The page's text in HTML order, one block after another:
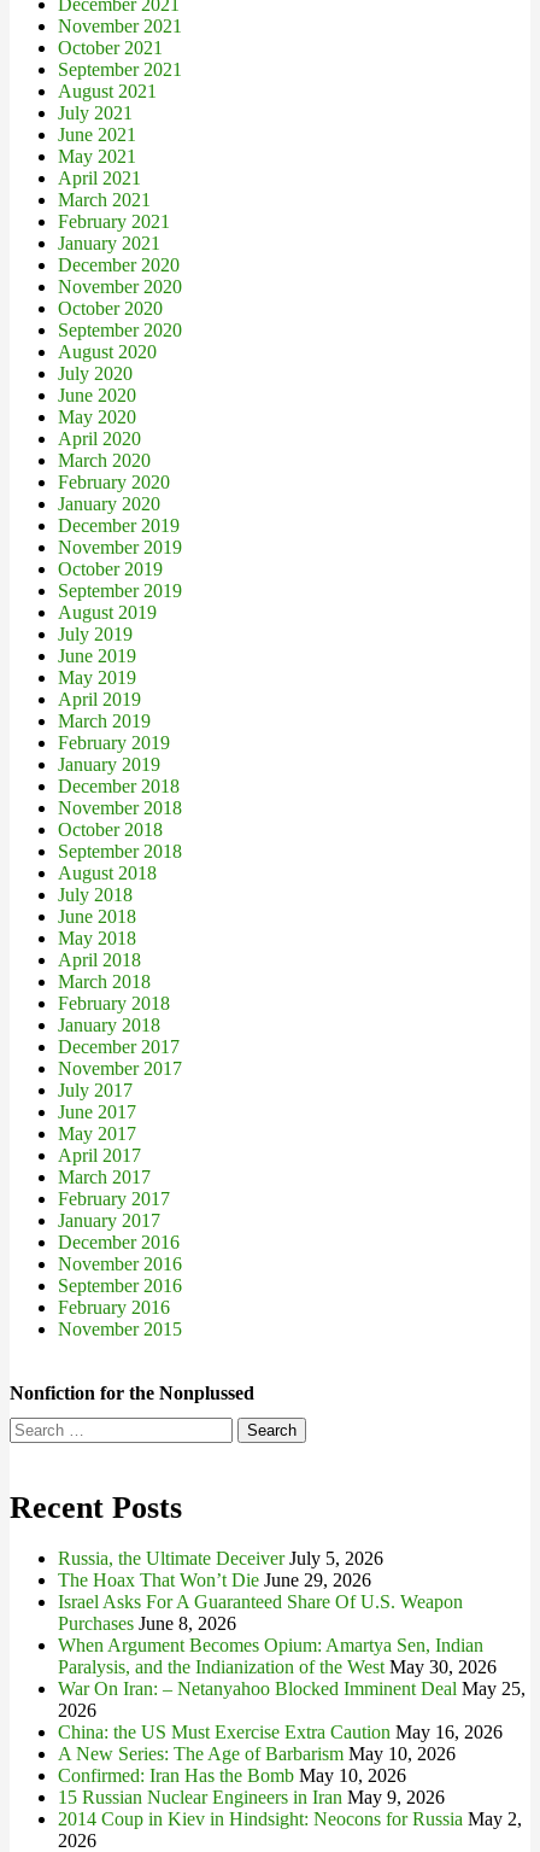
December 2021
November 2021
October 2021
September 2021
August 2021
July 2021
June 2021
May 2021
April 2021
March 2021
February 2021
January 2021
December 2020
November 2020
October 2020
September 2020
August 2020
July 2020
June 2020
May 2020
April 2020
March 2020
February 2020
January 2020
December 2019
November 2019
October 2019
September 2019
August 2019
July 2019
June 2019
May 2019
April 2019
March 2019
February 2019
January 2019
December 2018
November 2018
October 2018
September 2018
August 2018
July 2018
June 2018
May 2018
April 2018
March 2018
February 2018
January 2018
December 2017
November 2017
July 2017
June 2017
May 2017
April 2017
March 2017
February 2017
January 2017
December 2016
November 2016
September 2016
February 2016
November 2015
Nonfiction for the Nonplussed
Search
for:
Recent Posts
Russia, the Ultimate Deceiver July 5, 2026
The Hoax That Won’t Die June 29, 2026
Israel Asks For A Guaranteed Share Of U.S. Weapon
Purchases June 8, 2026
When Argument Becomes Opium: Amartya Sen, Indian
Paralysis, and the Indianization of the West May 30, 2026
War On Iran: – Netanyahoo Blocked Imminent Deal May 25,
2026
China: the US Must Exercise Extra Caution May 16, 2026
A New Series: The Age of Barbarism May 10, 2026
Confirmed: Iran Has the Bomb May 10, 2026
15 Russian Nuclear Engineers in Iran May 9, 2026
2014 Coup in Kiev in Hindsight: Neocons for Russia May 2,
2026